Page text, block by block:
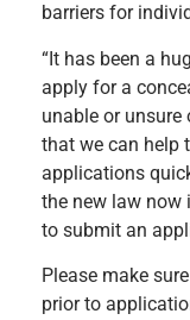
barriers for
“It has been a
apply for a
unable or unsure
that we can help
applications
the new law
to submit an
Please make
prior to